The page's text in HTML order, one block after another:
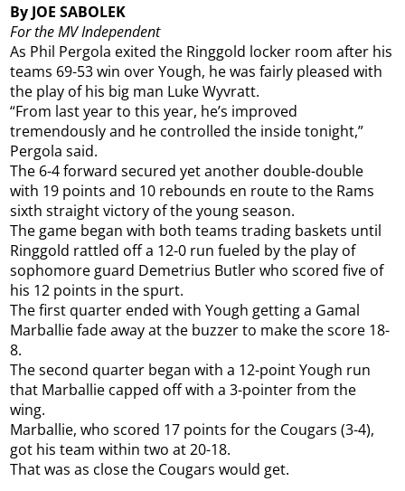
By JOE SABOLEK
For the MV Independent
As Phil Pergola exited the Ringgold locker room after his
teams 69-53 win over Yough, he was fairly pleased with
the play of his big man Luke Wyvratt.
“From last year to this year, he’s improved
tremendously and he controlled the inside tonight,”
Pergola said.
The 6-4 forward secured yet another double-double
with 19 points and 10 rebounds en route to the Rams
sixth straight victory of the young season.
The game began with both teams trading baskets until
Ringgold rattled off a 12-0 run fueled by the play of
sophomore guard Demetrius Butler who scored five of
his 12 points in the spurt.
The first quarter ended with Yough getting a Gamal
Marballie fade away at the buzzer to make the score 18-
8.
The second quarter began with a 12-point Yough run
that Marballie capped off with a 3-pointer from the
wing.
Marballie, who scored 17 points for the Cougars (3-4),
got his team within two at 20-18.
That was as close the Cougars would get.